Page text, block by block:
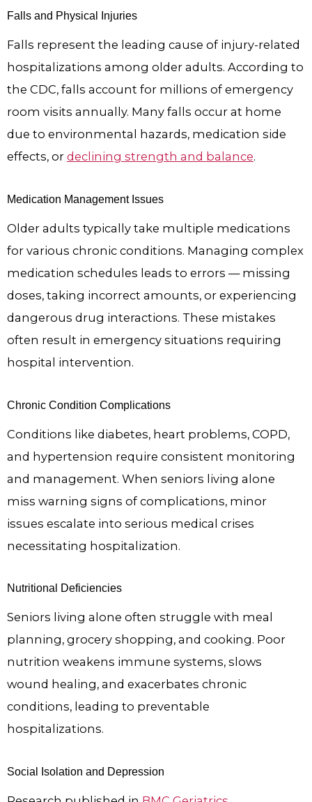
Falls and Physical Injuries
Falls represent the leading cause of injury-related
hospitalizations among older adults. According to
the CDC, falls account for millions of emergency
room visits annually. Many falls occur at home
due to environmental hazards, medication side
effects, or declining strength and balance.
Medication Management Issues
Older adults typically take multiple medications
for various chronic conditions. Managing complex
medication schedules leads to errors — missing
doses, taking incorrect amounts, or experiencing
dangerous drug interactions. These mistakes
often result in emergency situations requiring
hospital intervention.
Chronic Condition Complications
Conditions like diabetes, heart problems, COPD,
and hypertension require consistent monitoring
and management. When seniors living alone
miss warning signs of complications, minor
issues escalate into serious medical crises
necessitating hospitalization.
Nutritional Deficiencies
Seniors living alone often struggle with meal
planning, grocery shopping, and cooking. Poor
nutrition weakens immune systems, slows
wound healing, and exacerbates chronic
conditions, leading to preventable
hospitalizations.
Social Isolation and Depression